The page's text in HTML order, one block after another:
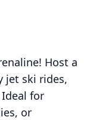
Host a
jet ski rides,
for
or